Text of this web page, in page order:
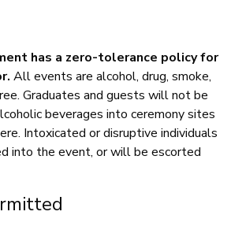
has a zero-tolerance policy for
All events are alcohol, drug, smoke,
Graduates and guests will not be
beverages into ceremony sites
Intoxicated or disruptive individuals
into the event, or will be escorted